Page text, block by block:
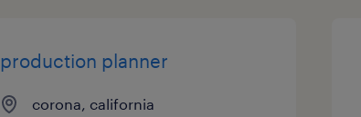
production planner
corona, california